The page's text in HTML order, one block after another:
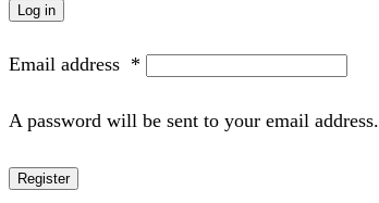
Log in
Email address *
A password will be sent to your email address.
Register